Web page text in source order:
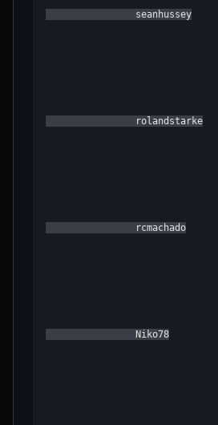
                seanhussey
                rolandstarke
                rcmachado
                Niko78